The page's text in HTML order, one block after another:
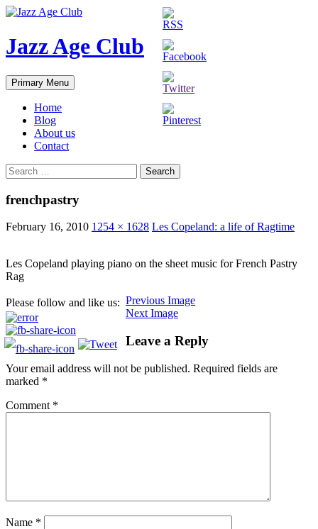
Skip
content
Jazz Age Club
Search
Primary Menu
Home
Blog
About us
Contact
Search
for:
frenchpastry
February 16, 2010 1254 × 1628 Les Copeland: a life of Ragtime
Les Copeland playing piano on the sheet music for French Pastry
Rag
Please follow and like us: Previous Image
Next Image
Leave a Reply
Your email address will not be published. Required fields are
marked *
Comment *
Name *